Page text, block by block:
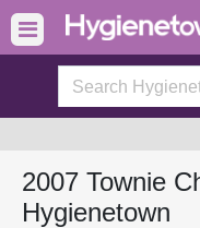
2007 Townie
Hygienetown